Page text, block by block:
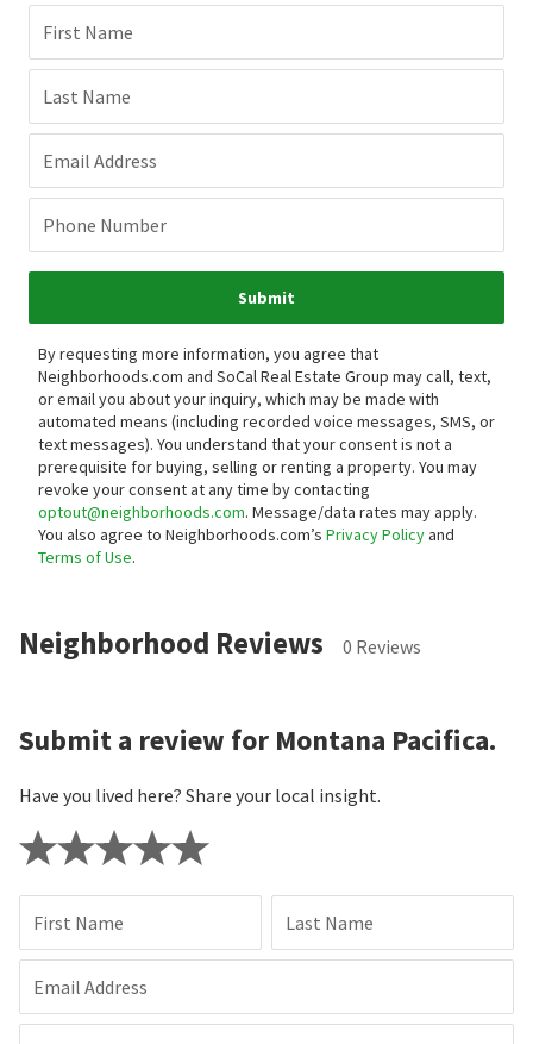
First Name
Last Name
Email Address
Phone Number
Submit
By requesting more information, you agree that
Neighborhoods.com and SoCal Real Estate Group may call, text,
or email you about your inquiry, which may be made with
automated means (including recorded voice messages, SMS, or
text messages). You understand that your consent is not a
prerequisite for buying, selling or renting a property. You may
revoke your consent at any time by contacting
optout@neighborhoods.com. Message/data rates may apply.
You also agree to Neighborhoods.com’s Privacy Policyand
Terms of Use.
Neighborhood Reviews 0 Reviews
Submit a review for Montana Pacifica.
Have you lived here? Share your local insight.
First Name Last Name
Email Address